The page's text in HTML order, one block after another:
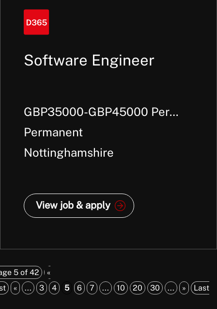
Software Engineer
GBP35000-GBP45000 Per
Annum + Benefits
Permanent
Nottinghamshire
View job & apply
5 of 42
«
« ... 3 4 5 6 7 ... 10 20 30 ... » Last